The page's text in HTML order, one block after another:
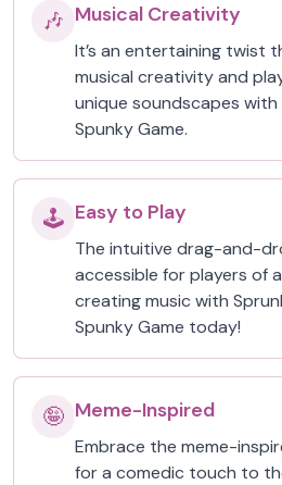
🎶 Musical Creativity
It’s an entertaining twist
musical creativity and
unique soundscapes
Spunky Game.
🕹️ Easy to Play
The intuitive drag-and-
accessible for players of
creating music with
Spunky Game today!
🤪 Meme-Inspired
Embrace the meme-
for a comedic touch to